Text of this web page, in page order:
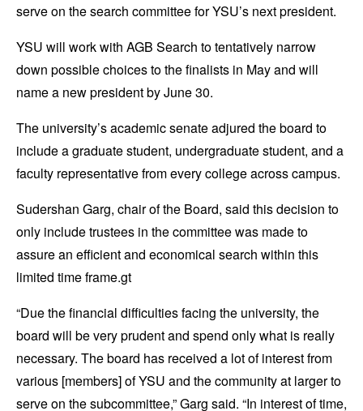
serve on the search committee for YSU’s next president.
YSU will work with AGB Search to tentatively narrow
down possible choices to the finalists in May and will
name a new president by June 30.
The university’s academic senate adjured the board to
include a graduate student, undergraduate student, and a
faculty representative from every college across campus.
Sudershan Garg, chair of the Board, said this decision to
only include trustees in the committee was made to
assure an efficient and economical search within this
limited time frame.gt
“Due the financial difficulties facing the university, the
board will be very prudent and spend only what is really
necessary. The board has received a lot of interest from
various [members] of YSU and the community at larger to
serve on the subcommittee,” Garg said. “In interest of time,